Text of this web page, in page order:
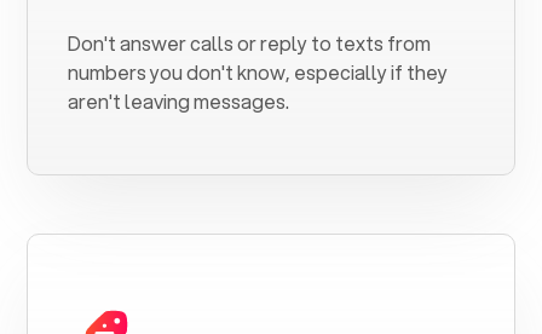
Don't answer calls or reply to texts from
numbers you don't know, especially if they
aren't leaving messages.